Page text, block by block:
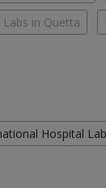
Labs in Quetta
Hospital Lab